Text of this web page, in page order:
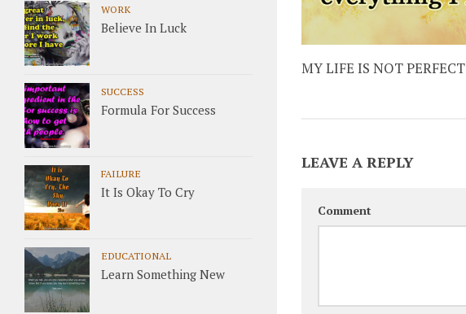
MY LIFE IS NOT PERFECT
LEAVE A REPLY
Comment
WORK
Believe In Luck
SUCCESS
Formula For Success
FAILURE
It Is Okay To Cry
EDUCATIONAL
Learn Something New